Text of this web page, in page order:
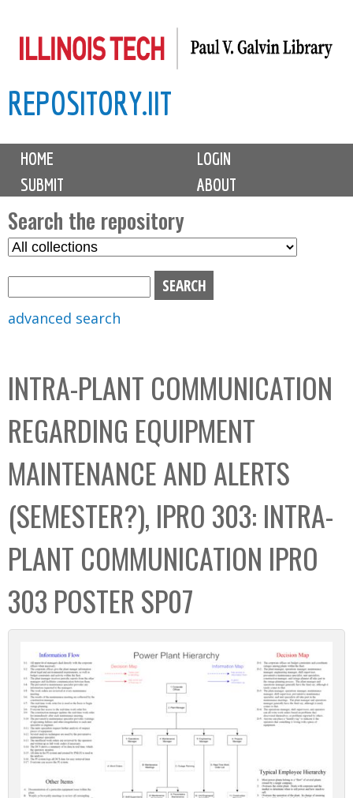
to
content
REPOSITORY.IIT
M
i
n
m
e
n
u
HOME
LOGIN
SUBMIT
ABOUT
Search the repository
S
C
o
l
l
e
c
t
i
o
n
b
o
advanced search
INTRA-PLANT COMMUNICATION
REGARDING EQUIPMENT
MAINTENANCE AND ALERTS
(SEMESTER?), IPRO 303: INTRA-
PLANT COMMUNICATION IPRO
303 POSTER SP07